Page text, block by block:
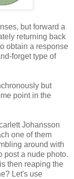
but forward a
returning back
obtain a response
forget type of
but
point in the
Johansson
one of them
around with
post a nude photo.
then reaping the
Let's use